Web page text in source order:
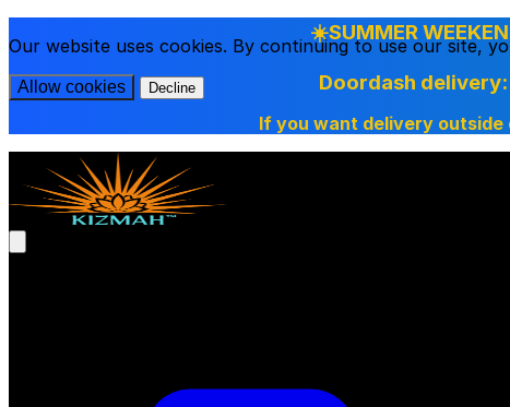
Our website uses cookies. By continuing to use our site,
Allow cookies Decline
☀️SUMMER
Doordash
If you want delivery